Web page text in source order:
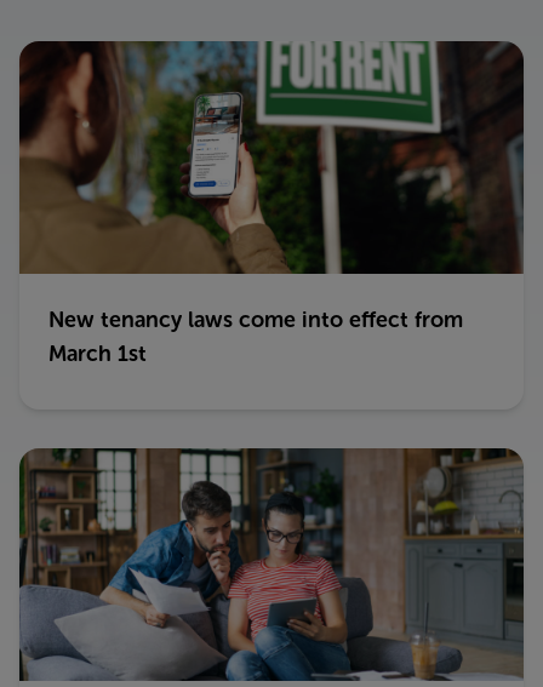
New tenancy laws come into effect from
March 1st